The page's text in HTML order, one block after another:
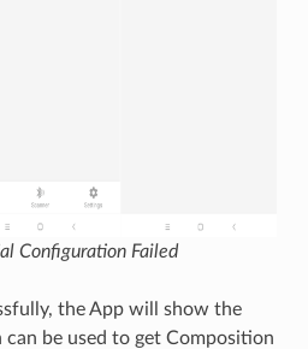
Configuration Failed
the App will show the
be used to get Composition